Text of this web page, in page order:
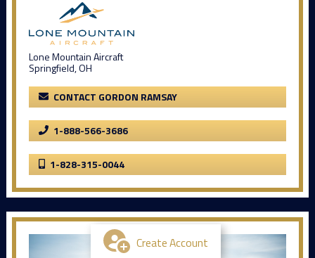
Lone Mountain Aircraft
Springfield, OH
CONTACT GORDON RAMSAY
1-888-566-3686
1-828-315-0044
Create Account